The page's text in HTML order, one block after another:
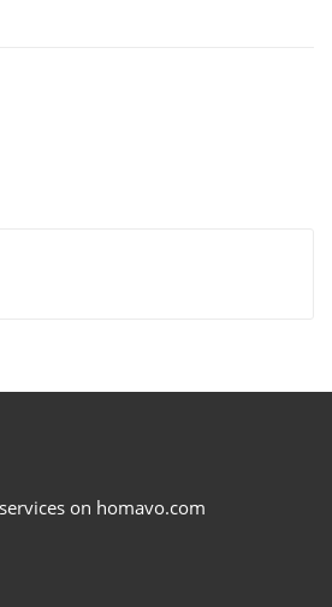
on homavo.com